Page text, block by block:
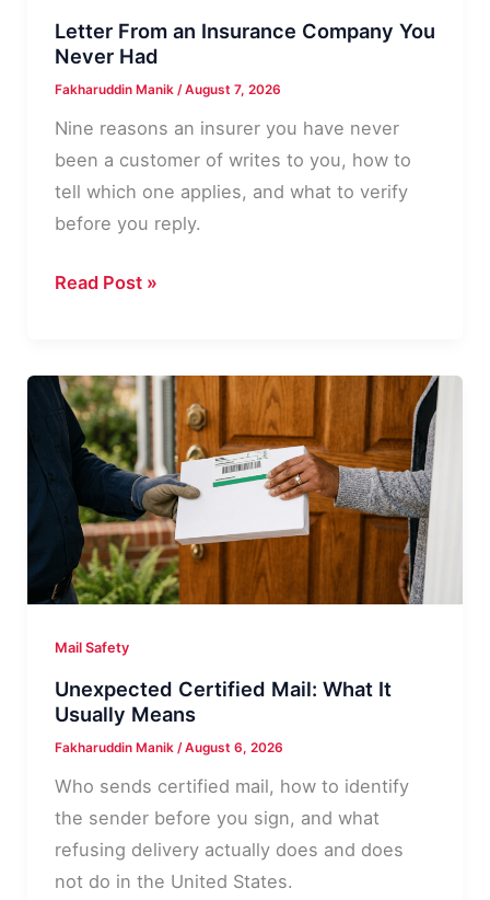
Letter From an Insurance Company You
Never Had
Fakharuddin Manik /August 7, 2026
Nine reasons an insurer you have never
been a customer of writes to you, how to
tell which one applies, and what to verify
before you reply.
Letter
Insurance
Company
You
Never
Had
Read Post »
Mail Safety
Unexpected Certified Mail: What It
Usually Means
Fakharuddin Manik /August 6, 2026
Who sends certified mail, how to identify
the sender before you sign, and what
refusing delivery actually does and does
not do in the United States.